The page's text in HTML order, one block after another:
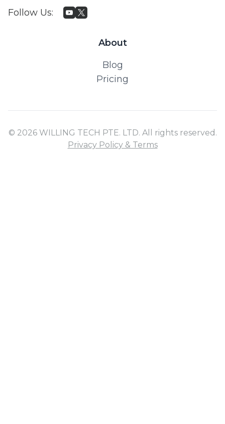
Follow Us:
About
Blog
Pricing
© 2026 WILLING TECH PTE. LTD. All rights reserved.
Privacy Policy & Terms